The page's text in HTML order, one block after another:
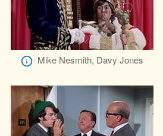
Mike Nesmith, Davy Jones